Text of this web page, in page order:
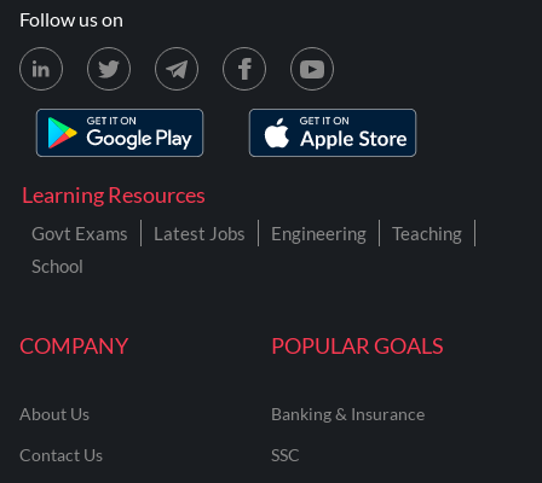
COMPANY
About Us
Contact Us
POPULAR GOALS
Banking & Insurance
SSC
Learning Resources
Govt Exams Latest Jobs Engineering
Teaching
School
Follow us on